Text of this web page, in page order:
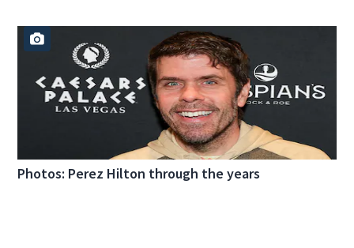
Photos: Perez Hilton through the years